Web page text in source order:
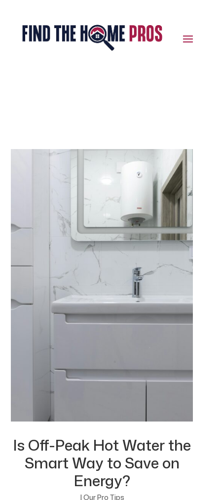
Is Off-Peak Hot Water the
Smart Way to Save on
Energy?
| Our Pro Tips